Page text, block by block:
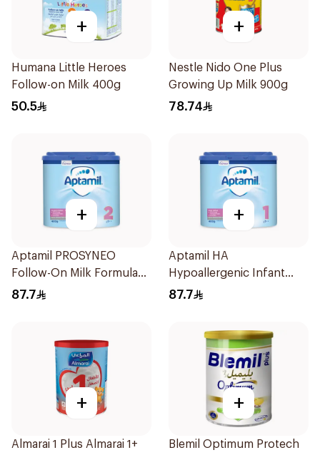
+
Humana Little Heroes
Follow-on Milk 400g
50.5
+
Nestle Nido One Plus
Growing Up Milk 900g
78.74
+
Aptamil PROSYNEO
Follow-On Milk Formula
400g
87.7
+
Aptamil HA
Hypoallergenic Infant
Formula 400g
87.7
+
Almarai 1 Plus Almarai 1+
+
Blemil Optimum Protech